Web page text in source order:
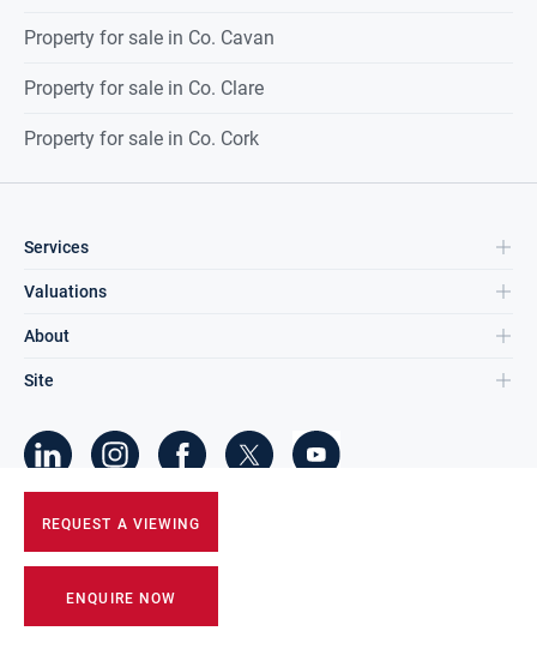
REQUEST A VIEWING
ENQUIRE NOW
Property for sale in Co. Cavan
Property for sale in Co. Clare
Property for sale in Co. Cork
Services
Valuations
About
Site
2026DNG Group Limited.